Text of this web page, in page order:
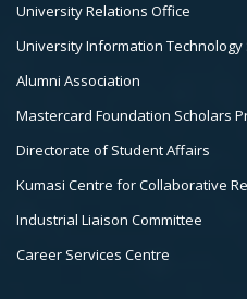
University Relations Office
University Information Technology
Alumni Association
Mastercard Foundation Scholars
Directorate of Student Affairs
Kumasi Centre for Collaborative
Industrial Liaison Committee
Career Services Centre